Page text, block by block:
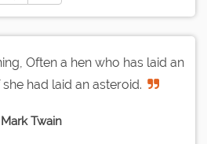
Often a hen who has laid an
had laid an asteroid.
Mark Twain